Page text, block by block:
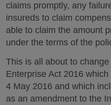
claims promptly, any
insureds to claim
able to claim the amount
under the terms of the
This is all about to
Enterprise Act 2016
4 May 2016 and which
as an amendment to the